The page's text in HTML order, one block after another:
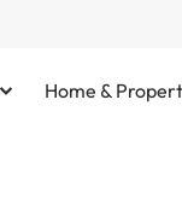
Home &